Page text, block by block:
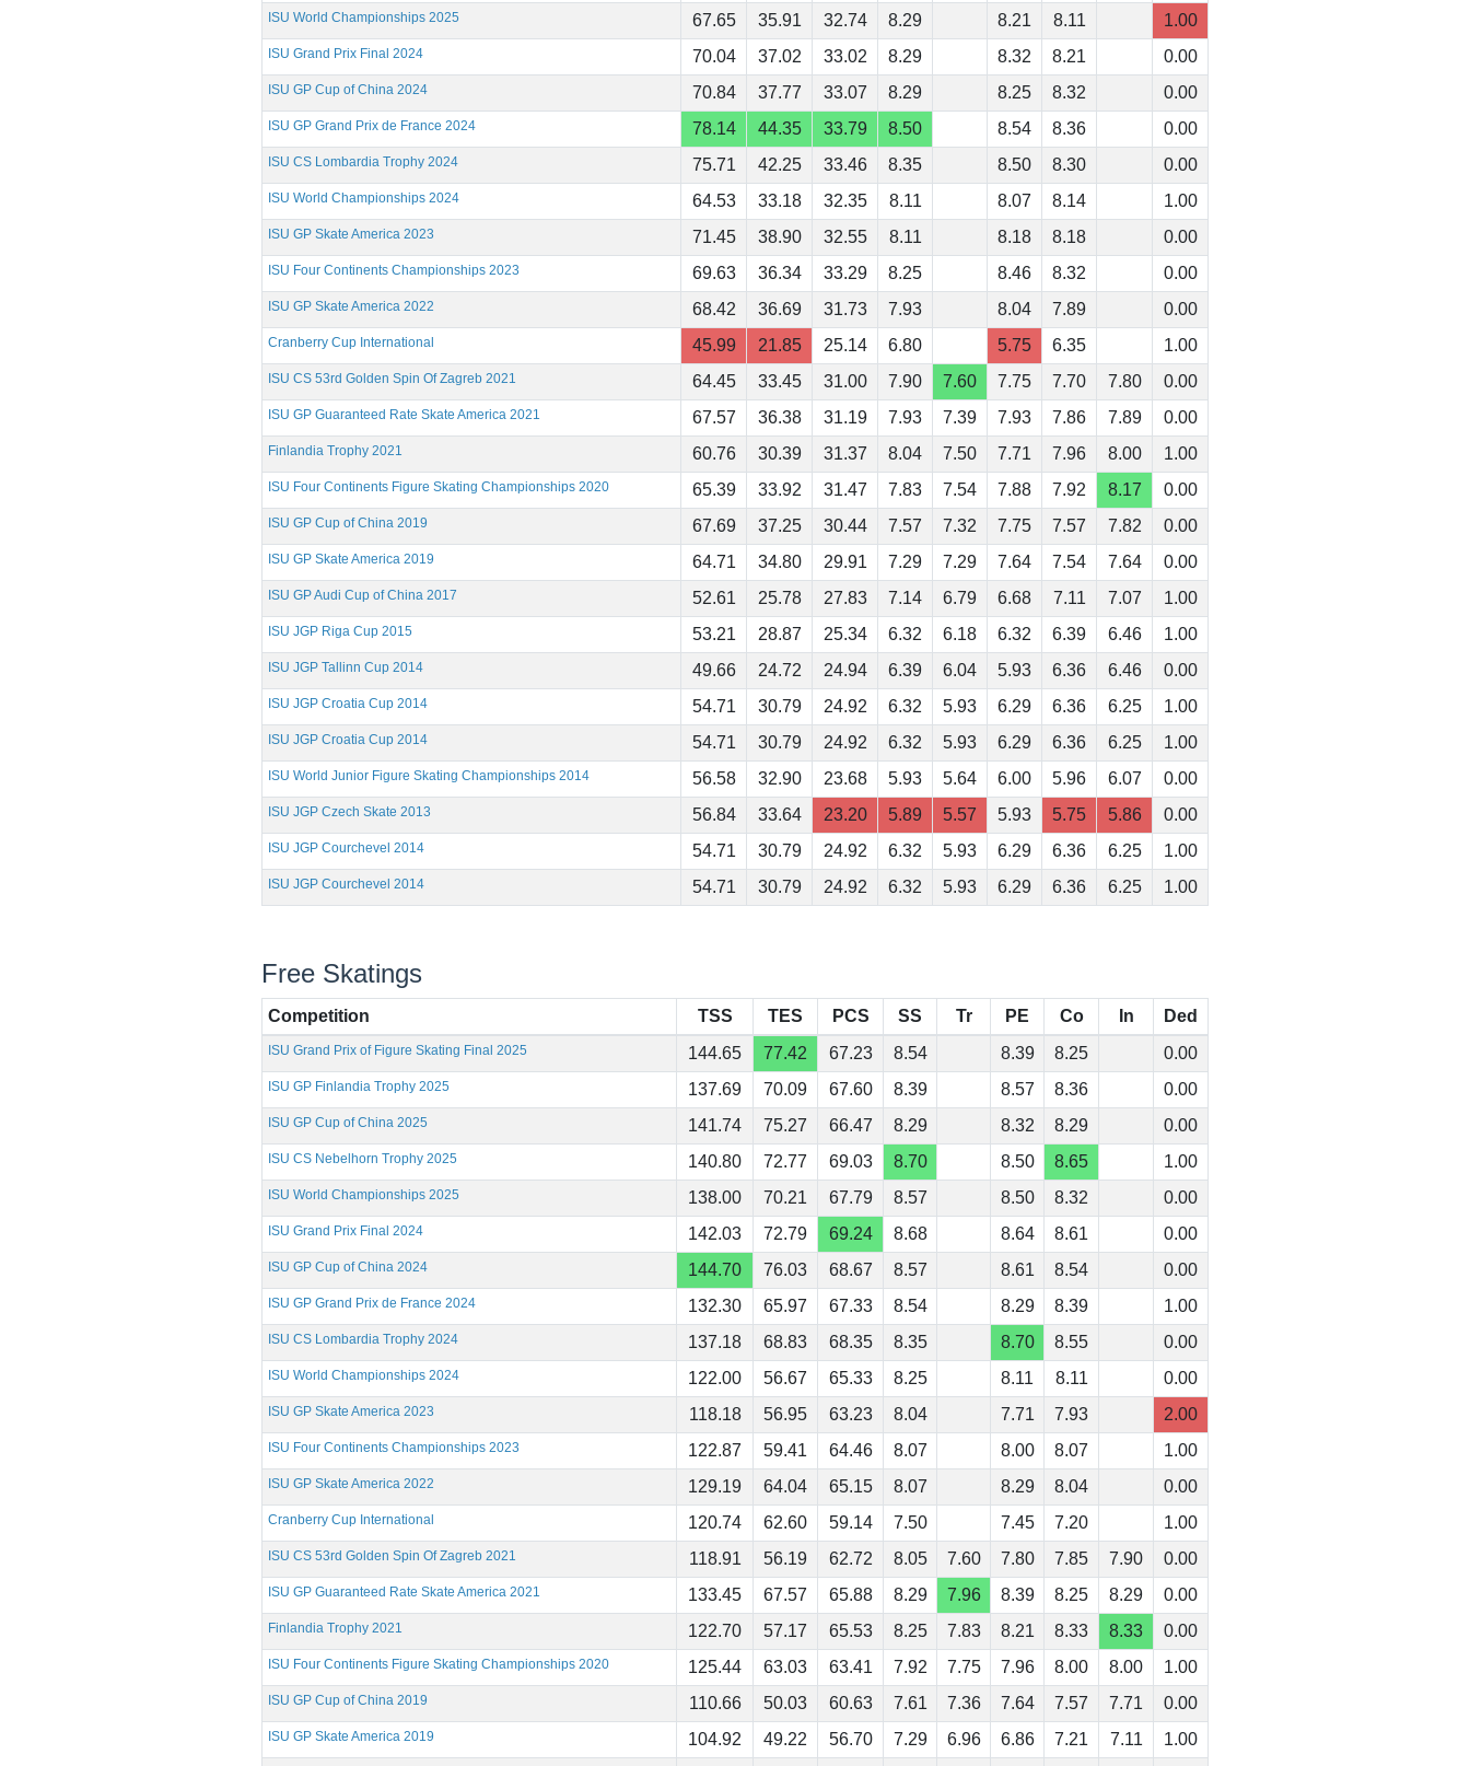
ISU World Championships 2025 67.65 35.91 32.74 8.29 8.21 8.11 1.00
ISU Grand Prix Final 2024 70.04 37.02 33.02 8.29 8.32 8.21 0.00
ISU GP Cup of China 2024 70.84 37.77 33.07 8.29 8.25 8.32 0.00
ISU GP Grand Prix de France 2024 78.14 44.35 33.79 8.50 8.54 8.36 0.00
ISU CS Lombardia Trophy 2024 75.71 42.25 33.46 8.35 8.50 8.30 0.00
ISU World Championships 2024 64.53 33.18 32.35 8.11 8.07 8.14 1.00
ISU GP Skate America 2023 71.45 38.90 32.55 8.11 8.18 8.18 0.00
ISU Four Continents Championships 2023 69.63 36.34 33.29 8.25 8.46 8.32 0.00
ISU GP Skate America 2022 68.42 36.69 31.73 7.93 8.04 7.89 0.00
Cranberry Cup International 45.99 21.85 25.14 6.80 5.75 6.35 1.00
ISU CS 53rd Golden Spin Of Zagreb 2021 64.45 33.45 31.00 7.90 7.60 7.75 7.70 7.80 0.00
ISU GP Guaranteed Rate Skate America 2021 67.57 36.38 31.19 7.93 7.39 7.93 7.86 7.89 0.00
Finlandia Trophy 2021 60.76 30.39 31.37 8.04 7.50 7.71 7.96 8.00 1.00
ISU Four Continents Figure Skating Championships 2020 65.39 33.92 31.47 7.83 7.54 7.88 7.92 8.17 0.00
ISU GP Cup of China 2019 67.69 37.25 30.44 7.57 7.32 7.75 7.57 7.82 0.00
ISU GP Skate America 2019 64.71 34.80 29.91 7.29 7.29 7.64 7.54 7.64 0.00
ISU GP Audi Cup of China 2017 52.61 25.78 27.83 7.14 6.79 6.68 7.11 7.07 1.00
ISU JGP Riga Cup 2015 53.21 28.87 25.34 6.32 6.18 6.32 6.39 6.46 1.00
ISU JGP Tallinn Cup 2014 49.66 24.72 24.94 6.39 6.04 5.93 6.36 6.46 0.00
ISU JGP Croatia Cup 2014 54.71 30.79 24.92 6.32 5.93 6.29 6.36 6.25 1.00
ISU JGP Croatia Cup 2014 54.71 30.79 24.92 6.32 5.93 6.29 6.36 6.25 1.00
ISU World Junior Figure Skating Championships 2014 56.58 32.90 23.68 5.93 5.64 6.00 5.96 6.07 0.00
ISU JGP Czech Skate 2013 56.84 33.64 23.20 5.89 5.57 5.93 5.75 5.86 0.00
ISU JGP Courchevel 2014 54.71 30.79 24.92 6.32 5.93 6.29 6.36 6.25 1.00
ISU JGP Courchevel 2014 54.71 30.79 24.92 6.32 5.93 6.29 6.36 6.25 1.00
Free Skatings
Competition TSS TES PCS SS Tr PE Co In Ded
ISU Grand Prix of Figure Skating Final 2025 144.65 77.42 67.23 8.54 8.39 8.25 0.00
ISU GP Finlandia Trophy 2025 137.69 70.09 67.60 8.39 8.57 8.36 0.00
ISU GP Cup of China 2025 141.74 75.27 66.47 8.29 8.32 8.29 0.00
ISU CS Nebelhorn Trophy 2025 140.80 72.77 69.03 8.70 8.50 8.65 1.00
ISU World Championships 2025 138.00 70.21 67.79 8.57 8.50 8.32 0.00
ISU Grand Prix Final 2024 142.03 72.79 69.24 8.68 8.64 8.61 0.00
ISU GP Cup of China 2024 144.70 76.03 68.67 8.57 8.61 8.54 0.00
ISU GP Grand Prix de France 2024 132.30 65.97 67.33 8.54 8.29 8.39 1.00
ISU CS Lombardia Trophy 2024 137.18 68.83 68.35 8.35 8.70 8.55 0.00
ISU World Championships 2024 122.00 56.67 65.33 8.25 8.11 8.11 0.00
ISU GP Skate America 2023 118.18 56.95 63.23 8.04 7.71 7.93 2.00
ISU Four Continents Championships 2023 122.87 59.41 64.46 8.07 8.00 8.07 1.00
ISU GP Skate America 2022 129.19 64.04 65.15 8.07 8.29 8.04 0.00
Cranberry Cup International 120.74 62.60 59.14 7.50 7.45 7.20 1.00
ISU CS 53rd Golden Spin Of Zagreb 2021 118.91 56.19 62.72 8.05 7.60 7.80 7.85 7.90 0.00
ISU GP Guaranteed Rate Skate America 2021 133.45 67.57 65.88 8.29 7.96 8.39 8.25 8.29 0.00
Finlandia Trophy 2021 122.70 57.17 65.53 8.25 7.83 8.21 8.33 8.33 0.00
ISU Four Continents Figure Skating Championships 2020 125.44 63.03 63.41 7.92 7.75 7.96 8.00 8.00 1.00
ISU GP Cup of China 2019 110.66 50.03 60.63 7.61 7.36 7.64 7.57 7.71 0.00
ISU GP Skate America 2019 104.92 49.22 56.70 7.29 6.96 6.86 7.21 7.11 1.00